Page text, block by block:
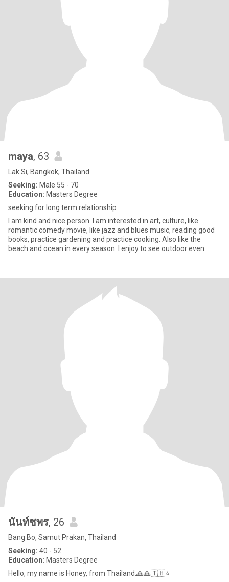
maya, 63
Lak Si, Bangkok, Thailand
Seeking: Male 55 - 70
Education: Masters Degree
seeking for long term relationship
I am kind and nice person. I am interested in art, culture, like
romantic comedy movie, like jazz and blues music, reading good
books, practice gardening and practice cooking. Also like the
beach and ocean in every season. I enjoy to see outdoor even
นันท์ชพร, 26
Bang Bo, Samut Prakan, Thailand
Seeking: 40 - 52
Education: Masters Degree
Hello, my name is Honey, from Thailand.🙏🙏🇹🇭⭐